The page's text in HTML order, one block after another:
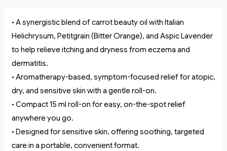
• A synergistic blend of carrot beauty oil with Italian
Helichrysum, Petitgrain (Bitter Orange), and Aspic Lavender
to help relieve itching and dryness from eczema and
dermatitis.
• Aromatherapy-based, symptom-focused relief for atopic,
dry, and sensitive skin with a gentle roll-on.
• Compact 15 ml roll-on for easy, on-the-spot relief
anywhere you go.
• Designed for sensitive skin, offering soothing, targeted
care in a portable, convenient format.